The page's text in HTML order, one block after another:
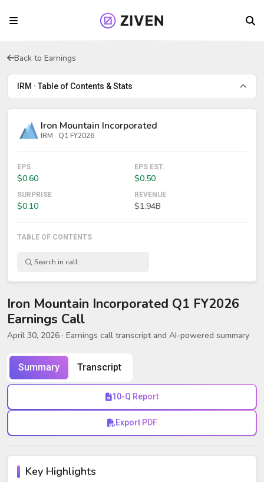
Back to Earnings
IRM · Table of Contents & Stats
Iron Mountain Incorporated
IRM · Q1 FY2026
EPS
$0.60
EPS EST.
$0.50
SURPRISE
$0.10
REVENUE
$1.94B
TABLE OF CONTENTS
Iron Mountain Incorporated Q1 FY2026
Earnings Call
April 30, 2026 · Earnings call transcript and AI-powered summary
Summary Transcript
10-Q Report
Export PDF
Key Highlights